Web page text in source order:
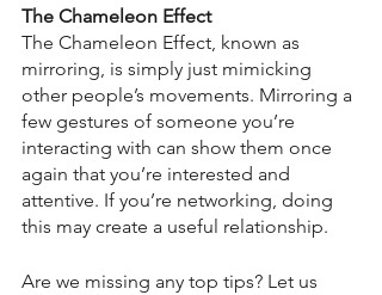
The Chameleon Effect
The Chameleon Effect, known as
mirroring, is simply just mimicking
other people’s movements. Mirroring a
few gestures of someone you’re
interacting with can show them once
again that you’re interested and
attentive. If you’re networking, doing
this may create a useful relationship.
Are we missing any top tips? Let us